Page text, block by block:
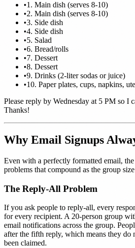
•1. Main dish (serves 8-10)
•2. Main dish (serves 8-10)
•3. Side dish
•4. Side dish
•5. Salad
•6. Bread/rolls
•7. Dessert
•8. Dessert
•9. Drinks (2-liter sodas or juice)
•10. Paper plates, cups, napkins,
Please reply by Wednesday at 5 PM so I
Thanks!
Why Email Signups
Even with a perfectly formatted email,
problems that compound as the group
The Reply-All Problem
If you ask people to reply-all, every
for every recipient. A 20-person group
email notifications across the group.
after the fifth reply, which means they do
been claimed.